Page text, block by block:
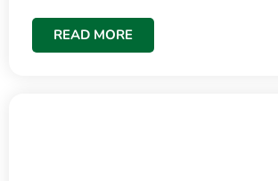
READ MORE